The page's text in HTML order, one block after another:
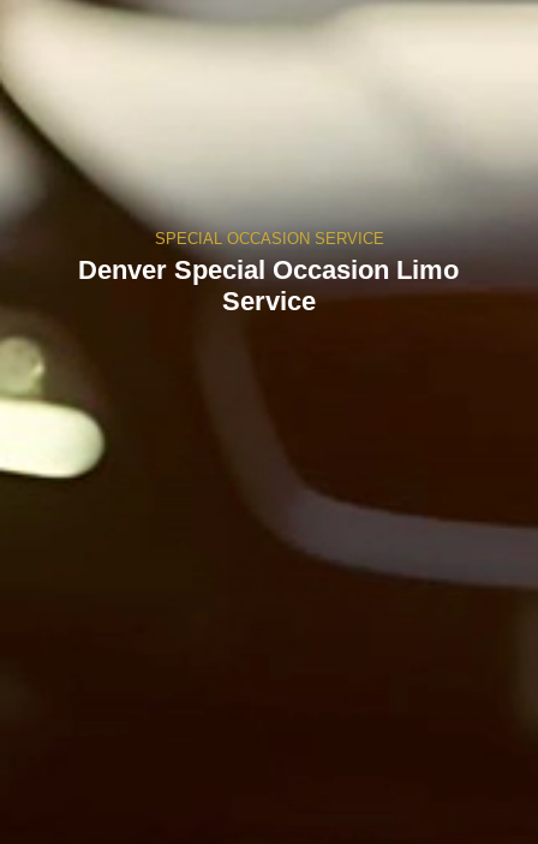
SPECIAL OCCASION SERVICE
Denver Special Occasion Limo
Service